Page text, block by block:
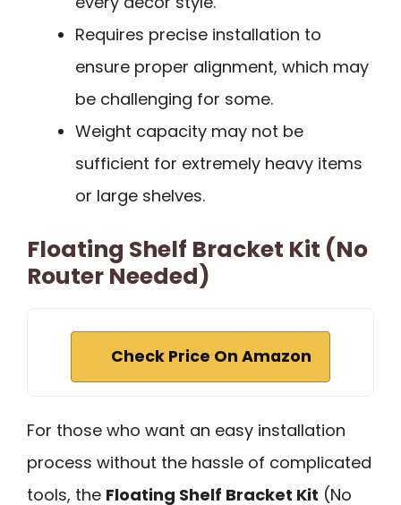
Requires precise installation to
ensure proper alignment, which may
be challenging for some.
Weight capacity may not be
sufficient for extremely heavy items
or large shelves.
Floating Shelf Bracket Kit (No
Router Needed)
Check Price On Amazon
For those who want an easy installation
process without the hassle of complicated
tools, the Floating Shelf Bracket Kit (No